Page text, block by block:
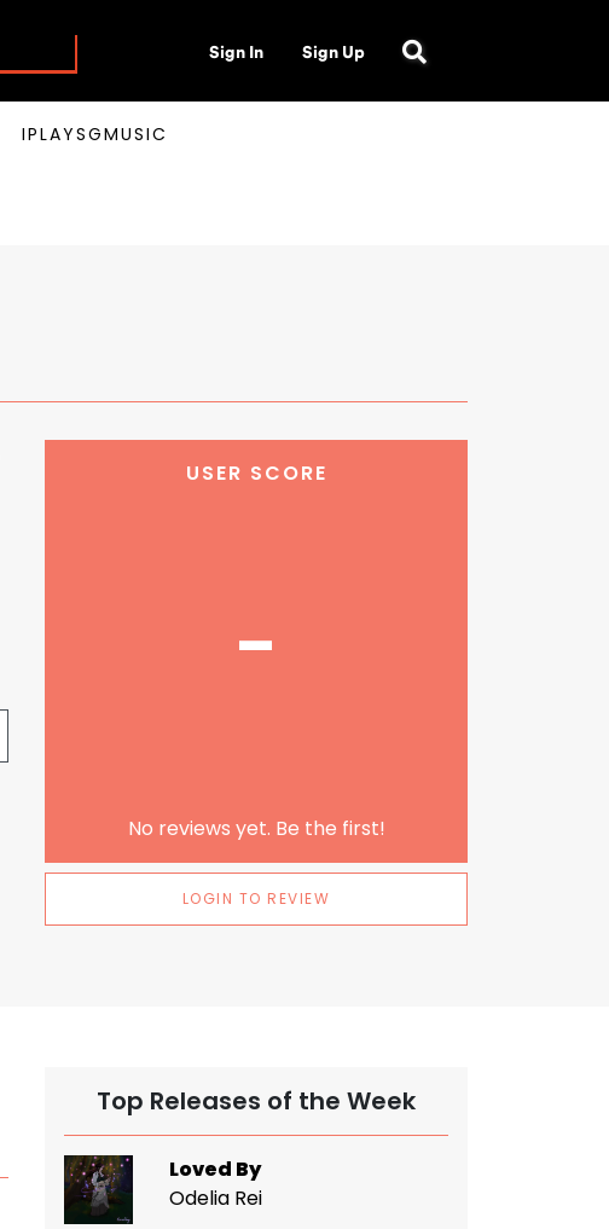
Sign In Sign Up
IPLAYSGMUSIC
USER SCORE
-
No reviews yet. Be the first!
LOGIN TO REVIEW
Top Releases of the Week
Loved By
Odelia Rei